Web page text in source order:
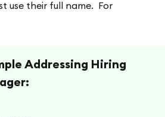
use their full name. For
Addressing Hiring